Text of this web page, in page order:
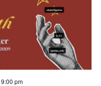
9:00 pm